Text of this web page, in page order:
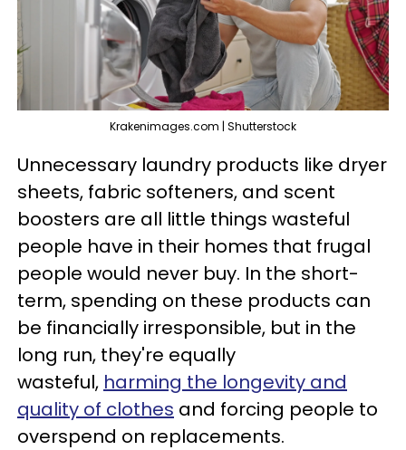
Krakenimages.com | Shutterstock
Unnecessary laundry products like dryer
sheets, fabric softeners, and scent
boosters are all little things wasteful
people have in their homes that frugal
people would never buy. In the short-
term, spending on these products can
be financially irresponsible, but in the
long run, they're equally
wasteful, harming the longevity and
quality of clothes and forcing people to
overspend on replacements.